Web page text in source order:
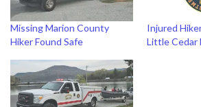
Missing Marion County
Hiker Found Safe
Injured
Little Cedar